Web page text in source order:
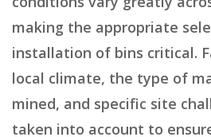
making the appropriate
installation of bins critical.
local climate, the type of
mined, and specific site
taken into account to